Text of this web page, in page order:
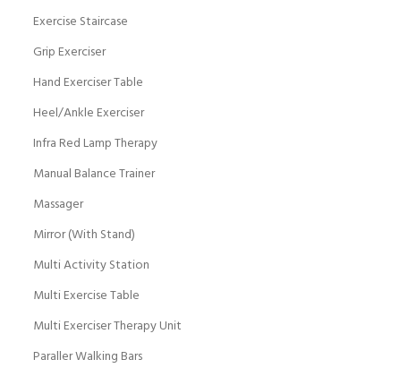
Exercise Staircase
Grip Exerciser
Hand Exerciser Table
Heel/Ankle Exerciser
Infra Red Lamp Therapy
Manual Balance Trainer
Massager
Mirror (With Stand)
Multi Activity Station
Multi Exercise Table
Multi Exerciser Therapy Unit
Paraller Walking Bars